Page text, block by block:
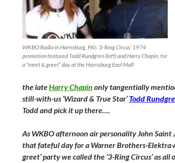
WKBO Radio in Harrisburg, PA’s ‘3-Ring Circus’ 1974
promotion featured Todd Rundgren (left) and Harry Chapin, for
a “meet & greet” day at the Harrisburg East Mall
the lateHarry Chapin only tangentially
still-with-us ‘Wizard & True Star’Todd
Todd and pick it up there….
As WKBO afternoon air personality John Saint
that fateful day for a Warner Brothers-Elektra-
greet’ party we called the ‘3-Ring Circus’ as